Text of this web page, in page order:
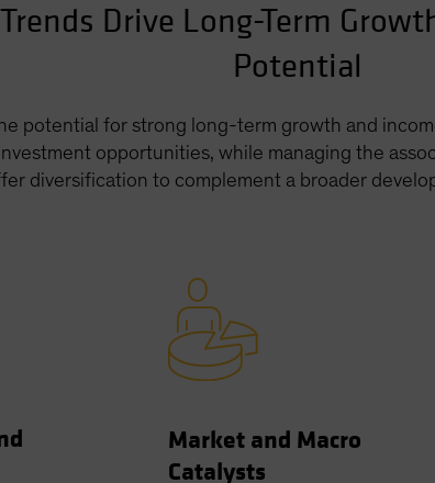
Drive Long-Term
Potential
potential for strong long-term growth and
opportunities, while managing the
diversification to complement a broader
Market and Macro
Catalysts